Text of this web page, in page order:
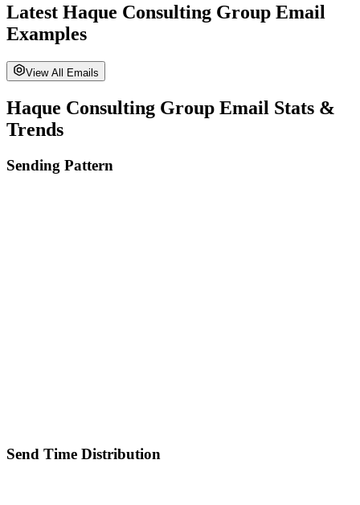
Latest Haque Consulting Group Email
Examples
View All Emails
Haque Consulting Group Email Stats &
Trends
Sending Pattern
Send Time Distribution